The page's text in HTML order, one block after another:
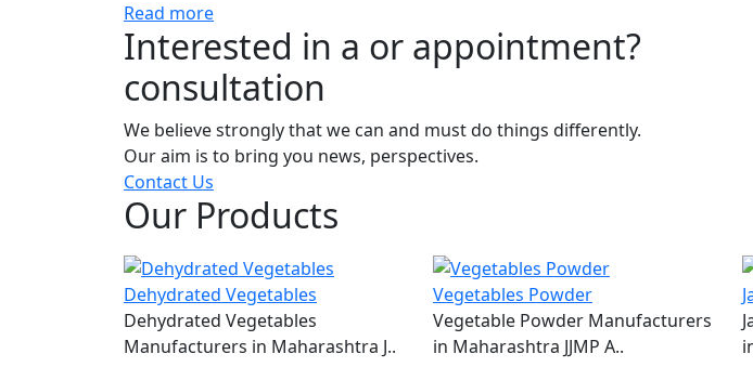
Read more
Interested in a or appointment?
consultation
We believe strongly that we can and must do things differently.
Our aim is to bring you news, perspectives.
Contact Us
Our Products
Dehydrated Vegetables
Dehydrated Vegetables
Manufacturers in Maharashtra J..
Vegetables Powder
Vegetable Powder Manufacturers
in Maharashtra JJMP A..